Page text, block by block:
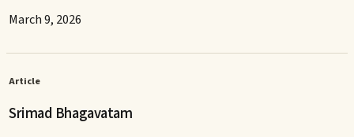
March 9, 2026
Article
Srimad Bhagavatam